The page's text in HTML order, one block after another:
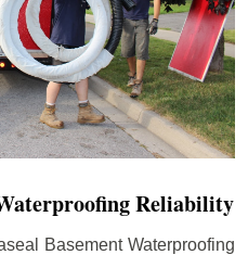
Reliability
Basement Waterproofing